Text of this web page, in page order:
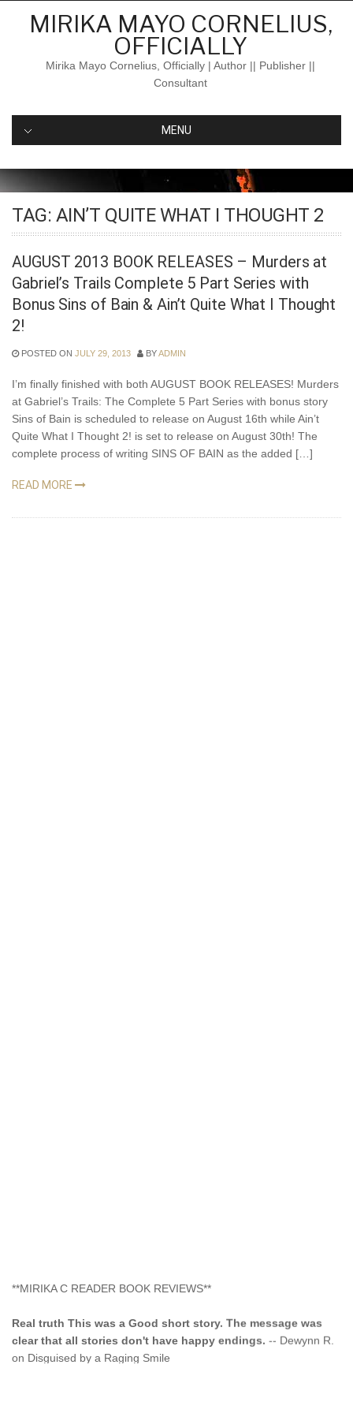
MIRIKA MAYO CORNELIUS,
OFFICIALLY
Mirika Mayo Cornelius, Officially | Author || Publisher ||
Consultant
MENU
TAG: AIN’T QUITE WHAT I THOUGHT 2
AUGUST 2013 BOOK RELEASES – Murders at
Gabriel’s Trails Complete 5 Part Series with
Bonus Sins of Bain & Ain’t Quite What I Thought
2!
POSTED ON JULY 29, 2013 BYADMIN
I’m finally finished with both AUGUST BOOK RELEASES! Murders
at Gabriel’s Trails: The Complete 5 Part Series with bonus story
Sins of Bain is scheduled to release on August 16th while Ain’t
Quite What I Thought 2! is set to release on August 30th! The
complete process of writing SINS OF BAIN as the added […]
READ MORE
**MIRIKA C READER BOOK REVIEWS**
Real truth This was a Good short story. The message was
clear that all stories don't have happy endings.
-- Dewynn R.
on Disguised by a Raging Smile